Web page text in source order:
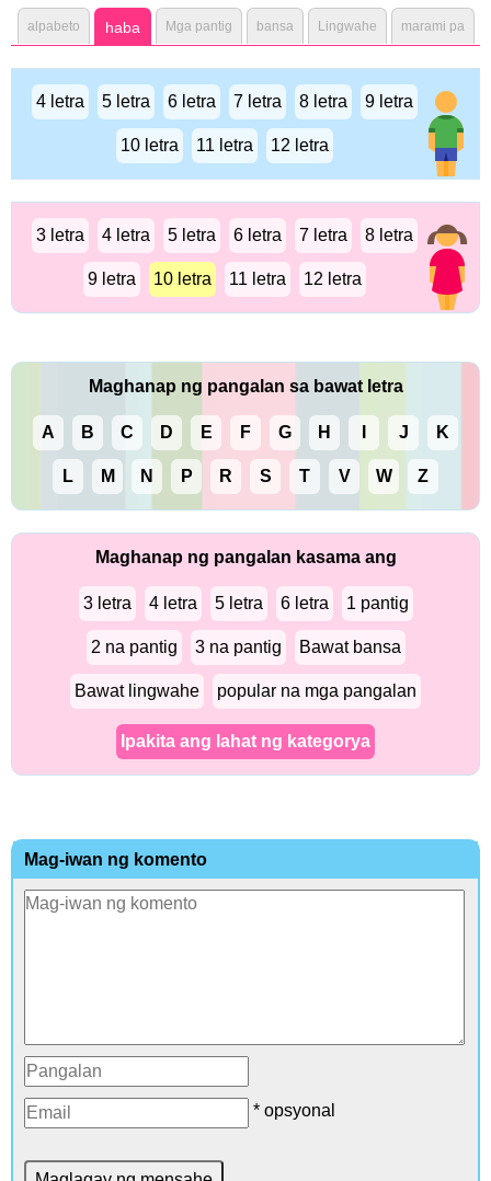
alpabeto haba Mga pantig bansa Lingwahe marami pa
4 letra 5 letra 6 letra 7 letra 8 letra 9 letra
10 letra 11 letra 12 letra
3 letra 4 letra 5 letra 6 letra 7 letra 8 letra
9 letra 10 letra 11 letra 12 letra
Maghanap ng pangalan sa bawat letra
A B C D E F G H J K
L M N P R S T V W Z
Maghanap ng pangalan kasama ang
3 letra 4 letra 5 letra 6 letra 1 pantig
2 na pantig 3 na pantig Bawat bansa
Bawat lingwahe popular na mga pangalan
Ipakita ang lahat ng kategorya
Mag-iwan ng komento
* opsyonal